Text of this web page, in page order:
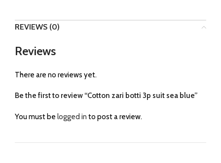
REVIEWS (0)
Reviews
There are no reviews yet.
Be the first to review “Cotton zari botti 3p suit sea blue”
You must be logged in to post a review.